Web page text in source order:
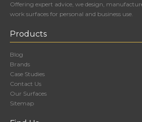
Offering expert advice, we design,
work surfaces for personal and business use.
Products
Blog
Brands
Case Studies
Contact Us
Our Surfaces
Sitemap